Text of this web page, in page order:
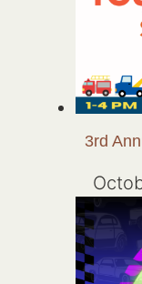
3rd